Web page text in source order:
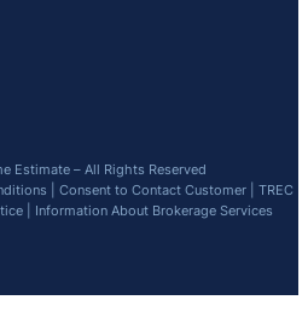
Estimate – All Rights Reserved
|Consent to Contact Customer |TREC
| Information About Brokerage Services